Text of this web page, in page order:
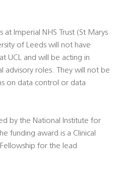
at Imperial NHS Trust (St Marys
of Leeds will not have
UCL and will be acting in
advisory roles. They will not be
on data control or data
by the National Institute for
funding award is a Clinical
for the lead